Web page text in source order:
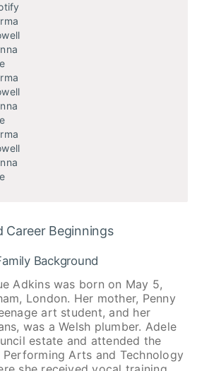
Career Beginnings
Background
Adkins was born on May 5,
London. Her mother, Penny
art student, and her
was a Welsh plumber. Adele
estate and attended the
Performing Arts and Technology